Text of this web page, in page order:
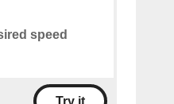
speed